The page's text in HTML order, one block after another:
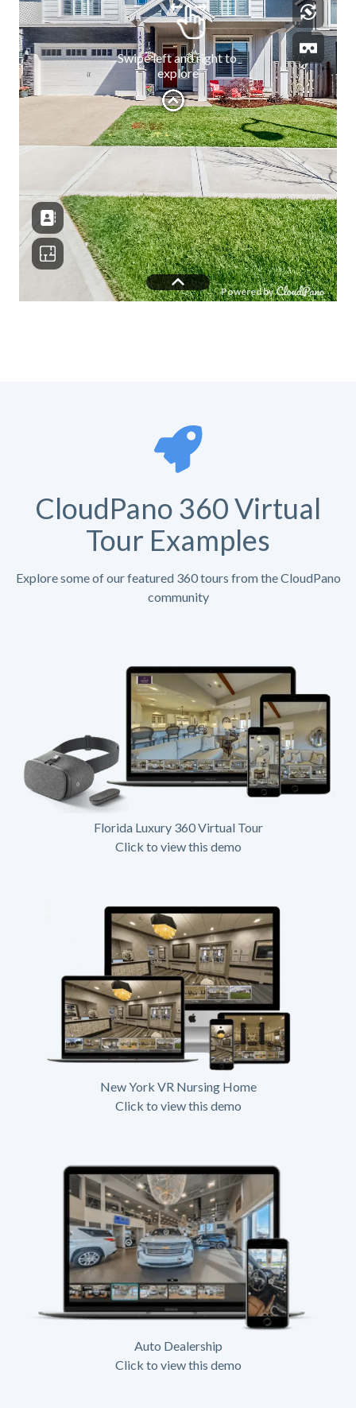
CloudPano 360 Virtual
Tour Examples
Explore some of our featured 360 tours from the CloudPano
community
Florida Luxury 360 Virtual Tour
Click to view this demo
New York VR Nursing Home
Click to view this demo
Auto Dealership
Click to view this demo